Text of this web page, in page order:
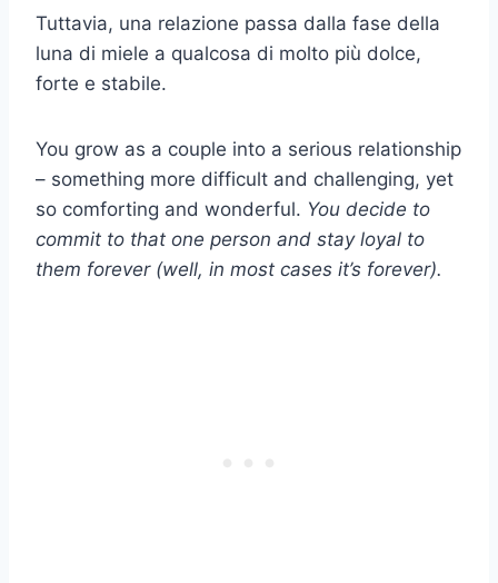
Tuttavia, una relazione passa dalla fase della
luna di miele a qualcosa di molto più dolce,
forte e stabile.
You grow as a couple into a serious relationship
– something more difficult and challenging, yet
so comforting and wonderful. You decide to
commit to that one person and stay loyal to
them forever (well, in most cases it’s forever).